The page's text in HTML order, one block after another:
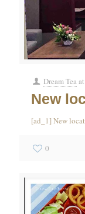
Dream Teaat
New
[ad_1] New
0